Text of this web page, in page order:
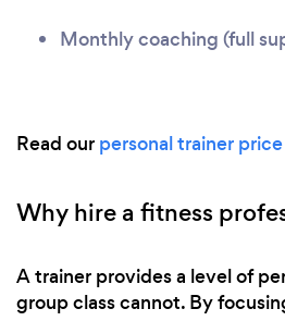
Monthly coaching (full
Read our personal trainer
Why hire a fitness
A trainer provides a level of
group class cannot. By